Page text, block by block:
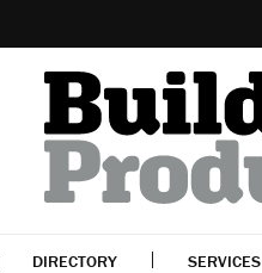
DIRECTORY SERVICES